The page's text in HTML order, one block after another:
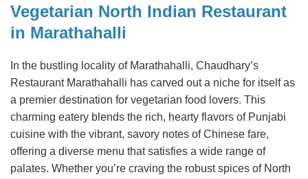
Vegetarian North Indian Restaurant
in Marathahalli
In the bustling locality of Marathahalli, Chaudhary’s
Restaurant Marathahalli has carved out a niche for itself as
a premier destination for vegetarian food lovers. This
charming eatery blends the rich, hearty flavors of Punjabi
cuisine with the vibrant, savory notes of Chinese fare,
offering a diverse menu that satisfies a wide range of
palates. Whether you’re craving the robust spices of North